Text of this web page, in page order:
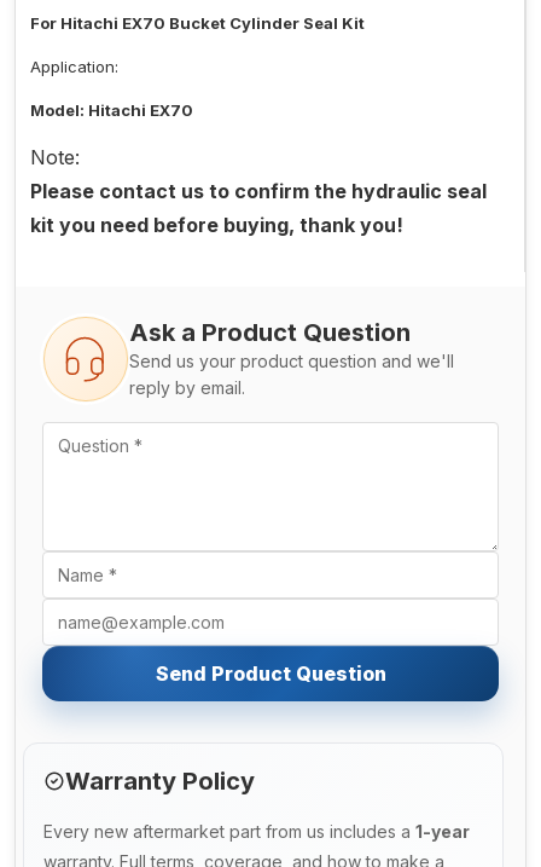
For Hitachi EX70 Bucket Cylinder Seal Kit
Application:
Model: Hitachi EX70
Note:
Please contact us to confirm the hydraulic seal
kit you need before buying, thank you!
Ask a Product Question
Send us your product question and we'll
reply by email.
Send Product Question
Warranty Policy
Every new aftermarket part from us includes a 1-year
warranty. Full terms, coverage, and how to make a